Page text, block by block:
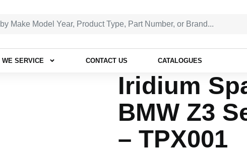
WE SERVICE CONTACT US CATALOGUES
Iridium
BMW Z3
– TPX001